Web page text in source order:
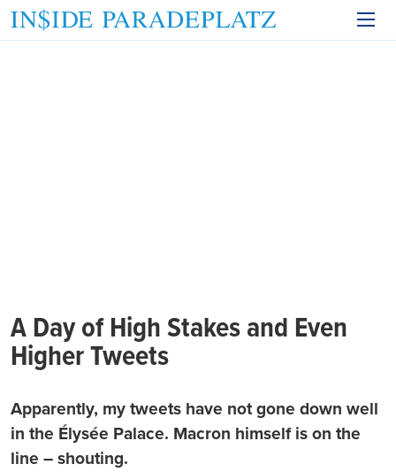
A Day of High Stakes and Even
Higher Tweets
Apparently, my tweets have not gone down well
in the Élysée Palace. Macron himself is on the
line – shouting.